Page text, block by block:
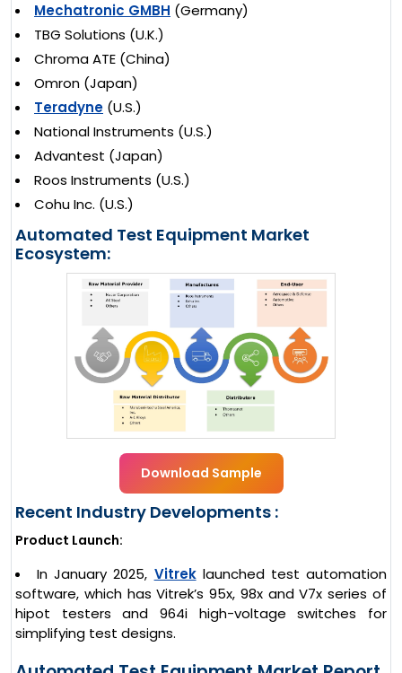
Mechatronic GMBH (Germany)
TBG Solutions (U.K.)
Chroma ATE (China)
Omron (Japan)
Teradyne (U.S.)
National Instruments (U.S.)
Advantest (Japan)
Roos Instruments (U.S.)
Cohu Inc. (U.S.)
Automated Test Equipment Market
Ecosystem:
Download Sample
Recent Industry Developments :
Product Launch:
In January 2025, Vitreklaunched test automation
software, which has Vitrek’s 95x, 98x and V7x series of
hipot testers and 964i high-voltage switches for
simplifying test designs.